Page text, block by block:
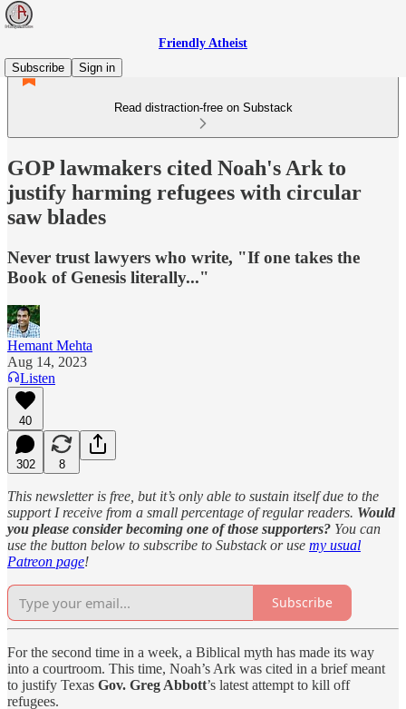
Friendly Atheist
Subscribe
Sign in
Read distraction-free on Substack
GOP lawmakers cited Noah's Ark to
justify harming refugees with circular
saw blades
Never trust lawyers who write, "If one takes the
Book of Genesis literally..."
Hemant Mehta
Aug 14, 2023
Listen
40
302 8
This newsletter is free, but it’s only able to sustain itself due to the
support I receive from a small percentage of regular readers. Would
you please consider becoming one of those supporters? You can
use the button below to subscribe to Substack or use my usual
Patreon page!
Subscribe
For the second time in a week, a Biblical myth has made its way
into a courtroom. This time, Noah’s Ark was cited in a brief meant
to justify Texas Gov. Greg Abbott’s latest attempt to kill off
refugees.